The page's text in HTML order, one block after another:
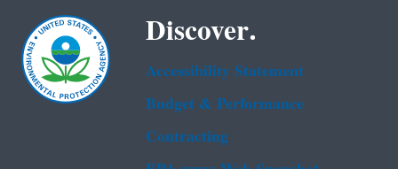
Discover.
Accessibility Statement
Budget & Performance
Contracting